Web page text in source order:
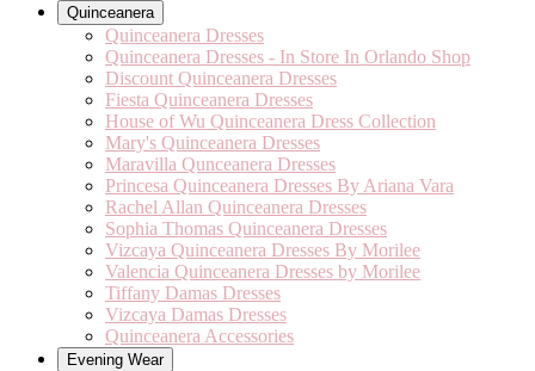
Quinceanera
Quinceanera Dresses
Quinceanera Dresses - In Store In Orlando Shop
Discount Quinceanera Dresses
Fiesta Quinceanera Dresses
House of Wu Quinceanera Dress Collection
Mary's Quinceanera Dresses
Maravilla Qunceanera Dresses
Princesa Quinceanera Dresses By Ariana Vara
Rachel Allan Quinceanera Dresses
Sophia Thomas Quinceanera Dresses
Vizcaya Quinceanera Dresses By Morilee
Valencia Quinceanera Dresses by Morilee
Tiffany Damas Dresses
Vizcaya Damas Dresses
Quinceanera Accessories
Evening Wear